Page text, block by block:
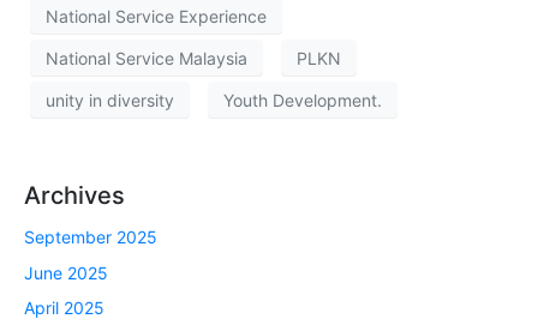
National Service Experience
National Service Malaysia PLKN
unity in diversity Youth Development.
Archives
September 2025
June 2025
April 2025